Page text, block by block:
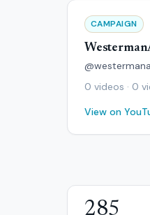
CAMPAIGN
0 videos · 0
View on
285